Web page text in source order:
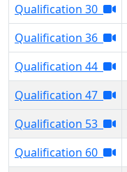
Qualification 30
Qualification 36
Qualification 44
Qualification 47
Qualification 53
Qualification 60